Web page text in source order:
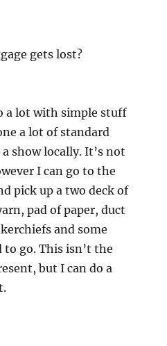
gets lost?
a lot with simple stuff
a lot of standard
show locally. It’s not
I can go to the
pick up a two deck of
pad of paper, duct
and some
to go. This isn’t the
but I can do a